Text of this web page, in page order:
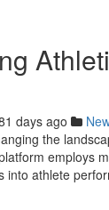
days ago
the
employs
into athlete